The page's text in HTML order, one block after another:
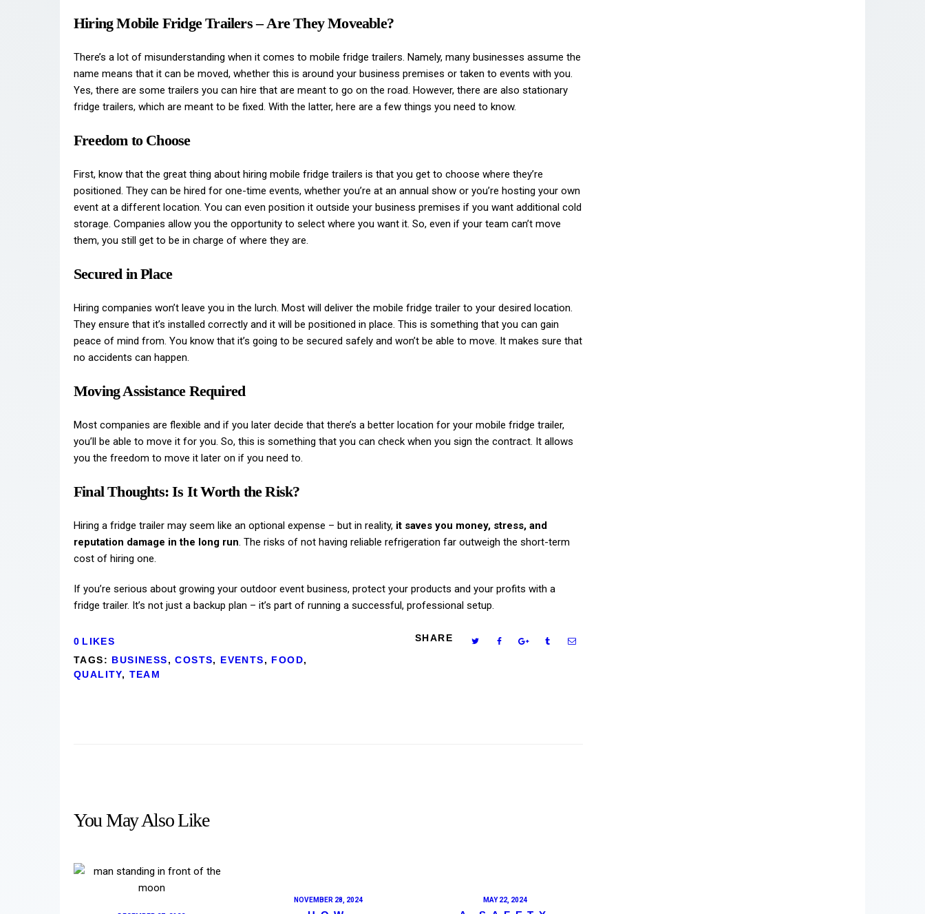
Hiring Mobile Fridge Trailers – Are They Moveable?
There’s a lot of misunderstanding when it comes to mobile fridge trailers. Namely, many businesses assume the
name means that it can be moved, whether this is around your business premises or taken to events with you.
Yes, there are some trailers you can hire that are meant to go on the road. However, there are also stationary
fridge trailers, which are meant to be fixed. With the latter, here are a few things you need to know.
Freedom to Choose
First, know that the great thing about hiring mobile fridge trailers is that you get to choose where they’re
positioned. They can be hired for one-time events, whether you’re at an annual show or you’re hosting your own
event at a different location. You can even position it outside your business premises if you want additional cold
storage. Companies allow you the opportunity to select where you want it. So, even if your team can’t move
them, you still get to be in charge of where they are.
Secured in Place
Hiring companies won’t leave you in the lurch. Most will deliver the mobile fridge trailer to your desired location.
They ensure that it’s installed correctly and it will be positioned in place. This is something that you can gain
peace of mind from. You know that it’s going to be secured safely and won’t be able to move. It makes sure that
no accidents can happen.
Moving Assistance Required
Most companies are flexible and if you later decide that there’s a better location for your mobile fridge trailer,
you’ll be able to move it for you. So, this is something that you can check when you sign the contract. It allows
you the freedom to move it later on if you need to.
Final Thoughts: Is It Worth the Risk?
Hiring a fridge trailer may seem like an optional expense – but in reality, it saves you money, stress, and
reputation damage in the long run. The risks of not having reliable refrigeration far outweigh the short-term
cost of hiring one.
If you’re serious about growing your outdoor event business, protect your products and your profits with a
fridge trailer. It’s not just a backup plan – it’s part of running a successful, professional setup.
SHARE
0 LIKES
TAGS: BUSINESS,COSTS, EVENTS, FOOD,
QUALITY, TEAM
You May Also Like
NOVEMBER 28, 2024 MAY 22, 2024